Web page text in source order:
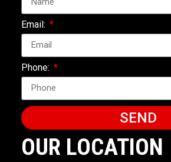
Email:
Phone:
SEND
OUR LOCATION